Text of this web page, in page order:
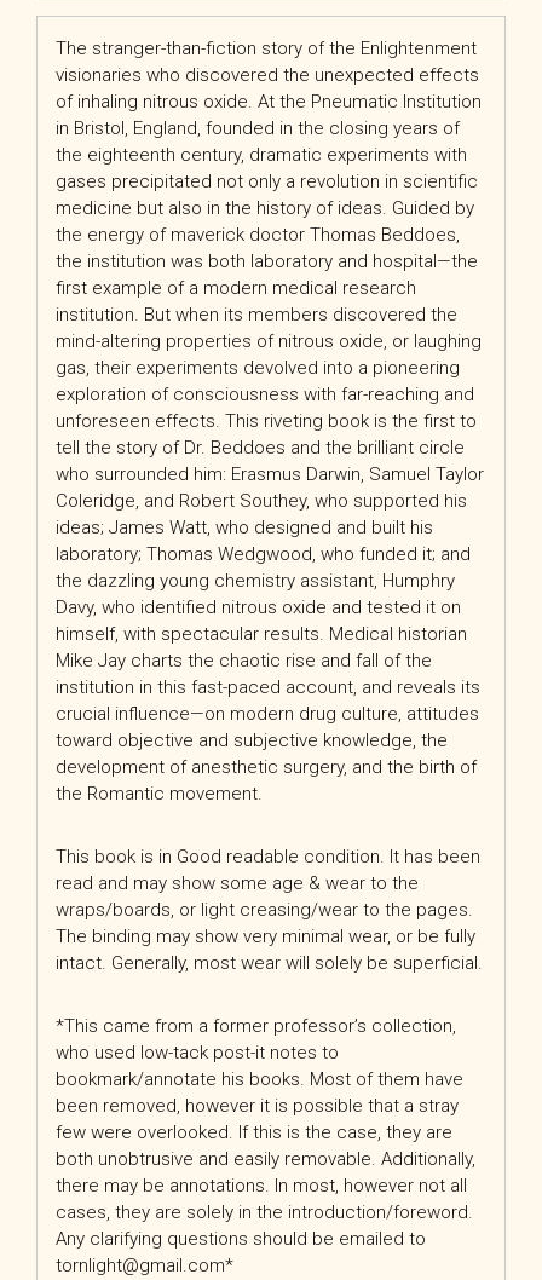
The stranger-than-fiction story of the Enlightenment
visionaries who discovered the unexpected effects
of inhaling nitrous oxide. At the Pneumatic Institution
in Bristol, England, founded in the closing years of
the eighteenth century, dramatic experiments with
gases precipitated not only a revolution in scientific
medicine but also in the history of ideas. Guided by
the energy of maverick doctor Thomas Beddoes,
the institution was both laboratory and hospital—the
first example of a modern medical research
institution. But when its members discovered the
mind-altering properties of nitrous oxide, or laughing
gas, their experiments devolved into a pioneering
exploration of consciousness with far-reaching and
unforeseen effects. This riveting book is the first to
tell the story of Dr. Beddoes and the brilliant circle
who surrounded him: Erasmus Darwin, Samuel Taylor
Coleridge, and Robert Southey, who supported his
ideas; James Watt, who designed and built his
laboratory; Thomas Wedgwood, who funded it; and
the dazzling young chemistry assistant, Humphry
Davy, who identified nitrous oxide and tested it on
himself, with spectacular results. Medical historian
Mike Jay charts the chaotic rise and fall of the
institution in this fast-paced account, and reveals its
crucial influence—on modern drug culture, attitudes
toward objective and subjective knowledge, the
development of anesthetic surgery, and the birth of
the Romantic movement.
This book is in Good readable condition. It has been
read and may show some age & wear to the
wraps/boards, or light creasing/wear to the pages.
The binding may show very minimal wear, or be fully
intact. Generally, most wear will solely be superficial.
*This came from a former professor’s collection,
who used low-tack post-it notes to
bookmark/annotate his books. Most of them have
been removed, however it is possible that a stray
few were overlooked. If this is the case, they are
both unobtrusive and easily removable. Additionally,
there may be annotations. In most, however not all
cases, they are solely in the introduction/foreword.
Any clarifying questions should be emailed to
tornlight@gmail.com*